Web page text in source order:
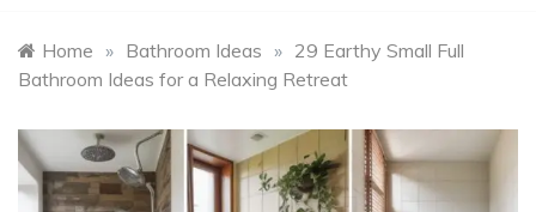
Home » Bathroom Ideas » 29 Earthy Small Full
Bathroom Ideas for a Relaxing Retreat